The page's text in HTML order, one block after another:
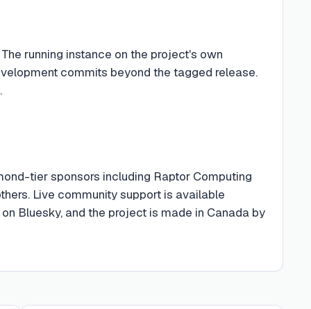
running instance on the project's own
commits beyond the tagged release.
tier sponsors including Raptor Computing
Live community support is available
Bluesky, and the project is made in Canada by